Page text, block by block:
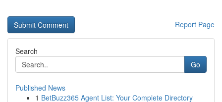
Report Page
Search
Go
Published News
1 BetBuzz365 Agent List: Your Complete Directory